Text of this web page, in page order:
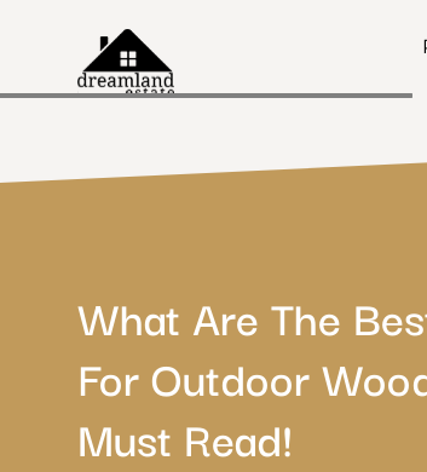
What Are The
For Outdoor
Must Read!